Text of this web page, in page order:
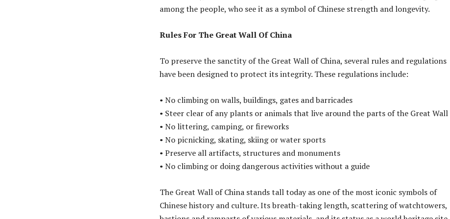
among the people, who see it as a symbol of Chinese strength and longevity.
Rules For The Great Wall Of China
To preserve the sanctity of the Great Wall of China, several rules and regulations
have been designed to protect its integrity. These regulations include:
• No climbing on walls, buildings, gates and barricades
• Steer clear of any plants or animals that live around the parts of the Great Wall
• No littering, camping, or fireworks
• No picnicking, skating, skiing or water sports
• Preserve all artifacts, structures and monuments
• No climbing or doing dangerous activities without a guide
The Great Wall of China stands tall today as one of the most iconic symbols of
Chinese history and culture. Its breath-taking length, scattering of watchtowers,